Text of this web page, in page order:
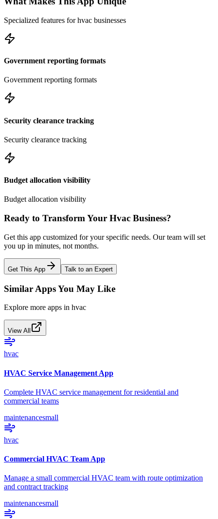
Specialized features forhvac businesses
Government reporting formats
Government reporting formats
Security clearance tracking
Security clearance tracking
Budget allocation visibility
Budget allocation visibility
Ready to Transform Your Hvac Business?
Get this app customized for your specific needs. Our team will set
you up in minutes, not months.
Get This App Talk to an Expert
Similar Apps You May Like
Explore more apps in hvac
View All
hvac
HVAC Service Management App
Complete HVAC service management for residential and
commercial teams
maintenancesmall
hvac
Commercial HVAC Team App
Manage a small commercial HVAC team with route optimization
and contract tracking
maintenancesmall